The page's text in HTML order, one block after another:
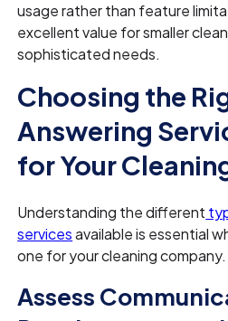
usage rather than feature
excellent value for smaller
sophisticated needs.
Choosing the
Answering
for Your
Understanding the different
servicesavailable is essential
one for your cleaning company.
Assess